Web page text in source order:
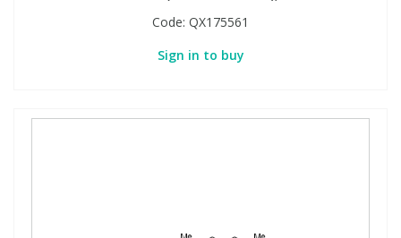
Code: QX175561
Sign in to buy